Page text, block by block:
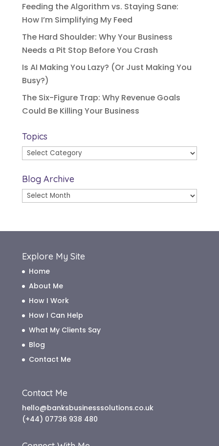
Feeding the Algorithm vs. Staying Sane:
How I’m Simplifying My Feed
The Hard Shoulder: Why Your Business
Needs a Pit Stop Before You Crash
Is AI Making You Lazy? (Or Just Making You
Busy?)
The Six-Figure Trap: Why Revenue Goals
Could Be Killing Your Business
Topics
Topics
Blog Archive
Blog
Explore My Site
Home
About Me
How I Work
How I Can Help
What My Clients Say
Blog
Contact Me
Contact Me
hello@banksbusinesssolutions.co.uk
(+44) 07736 938 480